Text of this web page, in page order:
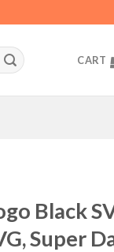
CART
Black
Super